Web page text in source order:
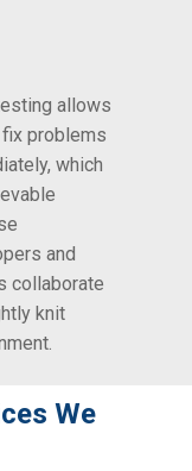
allows
problems
which
and
collaborate
knit
We